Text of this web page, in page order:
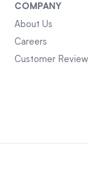
COMPANY
About Us
Careers
Customer